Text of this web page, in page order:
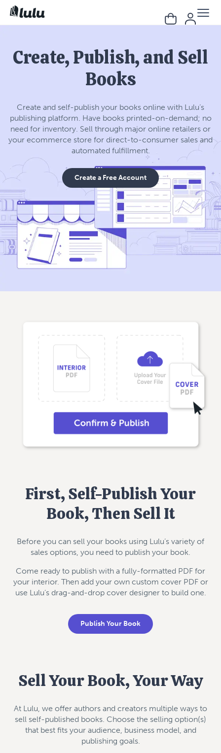
Create, Publish, and Sell
Books
Create and self-publish your books online with Lulu’s
publishing platform. Have books printed-on-demand; no
need for inventory. Sell through major online retailers or
your ecommerce store for direct-to-consumer sales and
automated fulfillment.
Create a Free Account
First, Self-Publish Your
Book, Then Sell It
Before you can sell your books using Lulu’s variety of
sales options, you need to publish your book.
Come ready to publish with a fully-formatted PDF for
your interior. Then add your own custom cover PDF or
use Lulu’s drag-and-drop cover designer to build one.
Publish Your Book
Sell Your Book, Your Way
At Lulu, we offer authors and creators multiple ways to
sell self-published books. Choose the selling option(s)
that best fits your audience, business model, and
publishing goals.